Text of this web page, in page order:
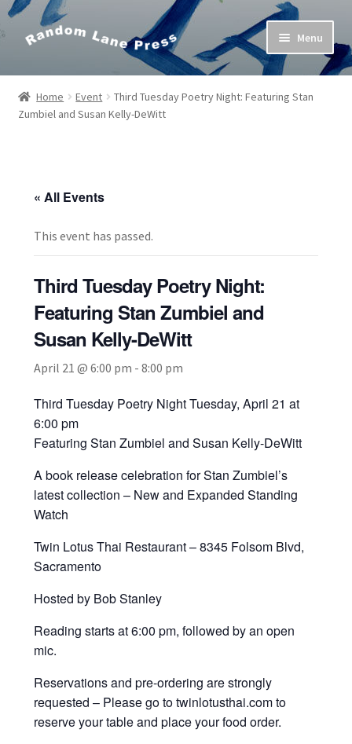
Skip
to
Skip
to
Menu
Home
Bob’s Poetry Seminars
Checkout
Contact Us
My Account
Home Event
Third Tuesday Poetry Night: Featuring Stan
Zumbiel and Susan Kelly-DeWitt
« All Events
This event has passed.
Third Tuesday Poetry Night:
Featuring Stan Zumbiel and
Susan Kelly-DeWitt
April 21 @ 6:00 pm - 8:00 pm
Third Tuesday Poetry Night Tuesday, April 21 at
6:00 pm
Featuring Stan Zumbiel and Susan Kelly-DeWitt
A book release celebration for Stan Zumbiel’s
latest collection – New and Expanded Standing
Watch
Twin Lotus Thai Restaurant – 8345 Folsom Blvd,
Sacramento
Hosted by Bob Stanley
Reading starts at 6:00 pm, followed by an open
mic.
Reservations and pre-ordering are strongly
requested – Please go to twinlotusthai.com to
reserve your table and place your food order.